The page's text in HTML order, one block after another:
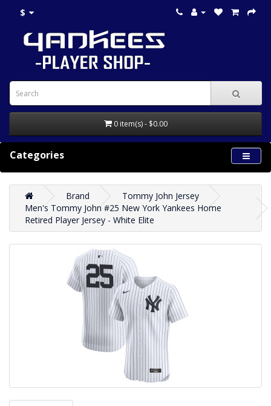
$
0 item(s) - $0.00
Categories
Brand
Tommy John Jersey
Men's Tommy John #25 New York Yankees Home
Retired Player Jersey - White Elite